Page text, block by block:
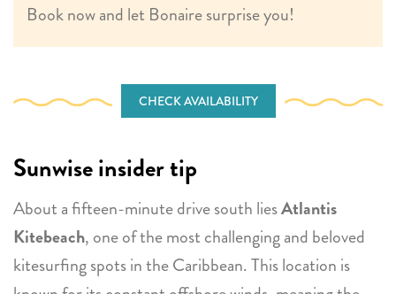
Book now and let Bonaire surprise you!
CHECK AVAILABILITY
Sunwise insider tip
About a fifteen-minute drive south liesAtlantis
Kitebeach, one of the most challenging and beloved
kitesurfing spots in the Caribbean. This location is